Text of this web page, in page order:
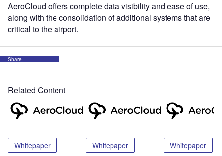
AeroCloud offers complete data visibility and ease of use,
along with the consolidation of additional systems that are
critical to the airport.
Share
Related Content
Whitepaper Whitepaper Whitepaper